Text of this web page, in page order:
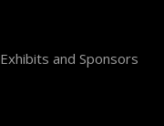
Exhibits and Sponsors